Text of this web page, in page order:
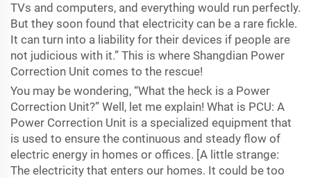
TVs and computers, and everything would run perfectly.
But they soon found that electricity can be a rare fickle.
It can turn into a liability for their devices if people are
not judicious with it.” This is where Shangdian Power
Correction Unit comes to the rescue!
You may be wondering, “What the heck is a Power
Correction Unit?” Well, let me explain! What is PCU: A
Power Correction Unit is a specialized equipment that
is used to ensure the continuous and steady flow of
electric energy in homes or offices. [A little strange:
The electricity that enters our homes. It could be too